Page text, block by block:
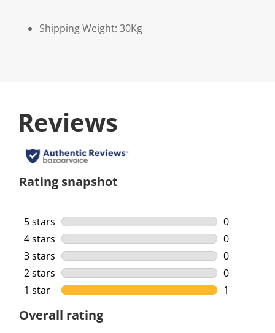
Shipping Weight: 30Kg
Reviews
Rating snapshot
5 stars stars
0
0 reviews
4 stars stars
0
0 reviews
3 stars stars
0
0 reviews
2 stars stars
0
0 reviews
1 star stars
1
Overall rating